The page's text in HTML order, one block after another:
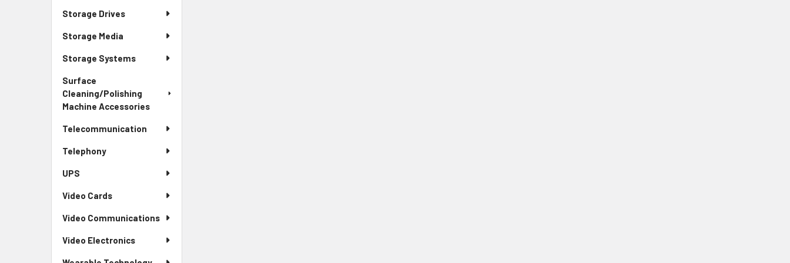
Storage Drives
Storage Media
Storage Systems
Surface
Cleaning/Polishing
Machine Accessories
Telecommunication
Telephony
UPS
Video Cards
Video Communications
Video Electronics